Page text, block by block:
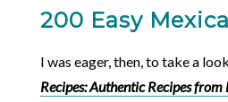
200 Easy
I was eager, then, to take a
Recipes: Authentic Recipes